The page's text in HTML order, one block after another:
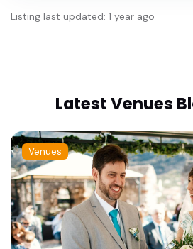
Listing last updated: 1 year ago
Latest Venues
Venues